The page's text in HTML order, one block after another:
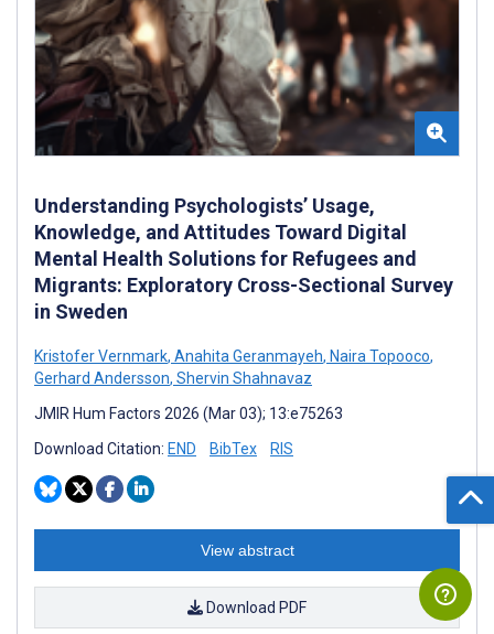
Understanding Psychologists’ Usage,
Knowledge, and Attitudes Toward Digital
Mental Health Solutions for Refugees and
Migrants: Exploratory Cross-Sectional Survey
in Sweden
Kristofer Vernmark, Anahita Geranmayeh, Naira Topooco,
Gerhard Andersson, Shervin Shahnavaz
JMIR Hum Factors 2026 (Mar 03); 13:e75263
Download Citation: END BibTex RIS
View abstract
Download PDF